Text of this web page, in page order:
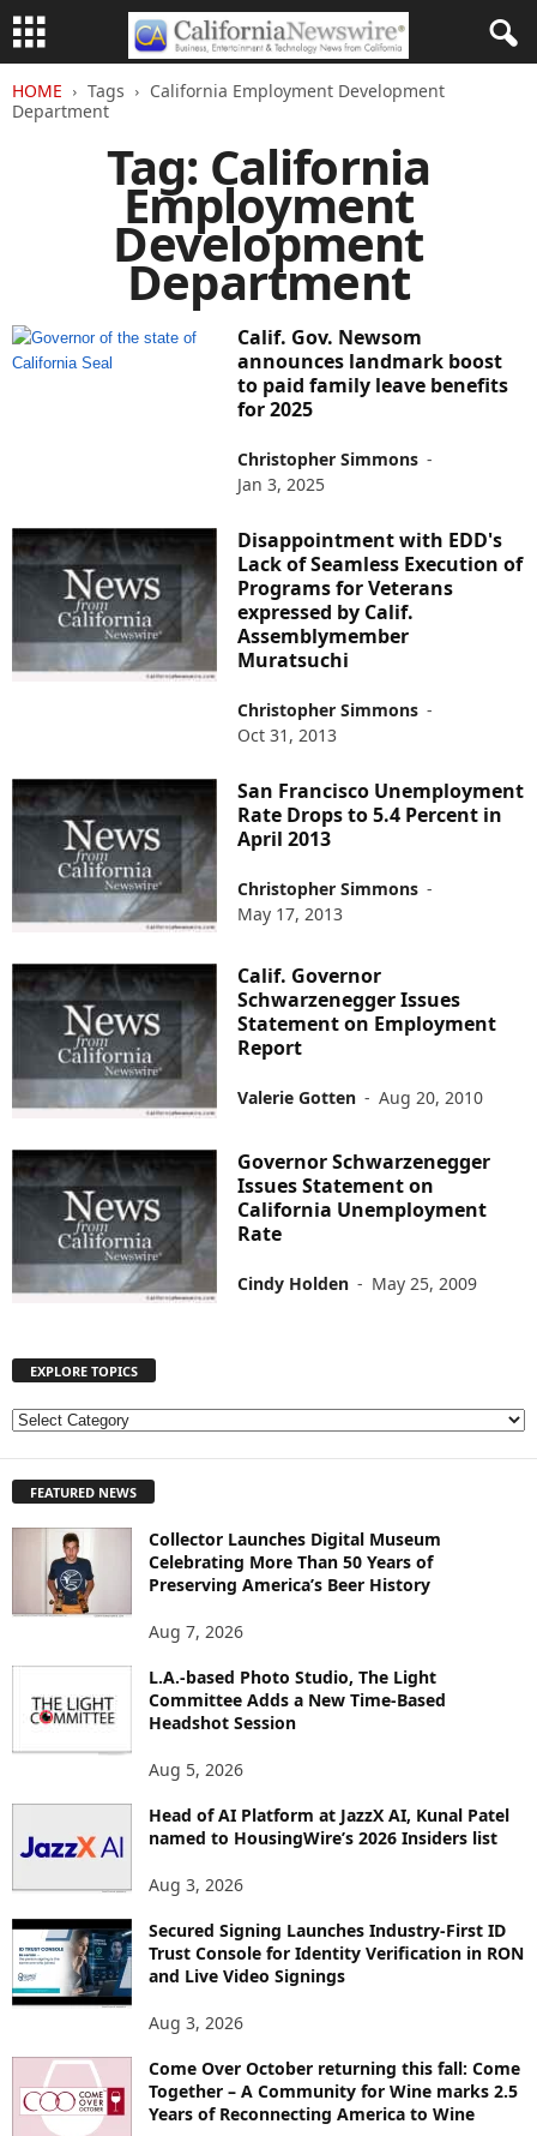
HOME Tags
California Employment Development
Department
Tag: California
Employment
Development
Department
Calif. Gov. Newsom
announces landmark boost
to paid family leave benefits
for 2025
Christopher Simmons -
Jan 3, 2025
Disappointment with EDD's
Lack of Seamless Execution of
Programs for Veterans
expressed by Calif.
Assemblymember
Muratsuchi
Christopher Simmons -
Oct 31, 2013
San Francisco Unemployment
Rate Drops to 5.4 Percent in
April 2013
Christopher Simmons -
May 17, 2013
Calif. Governor
Schwarzenegger Issues
Statement on Employment
Report
Valerie Gotten - Aug 20, 2010
Governor Schwarzenegger
Issues Statement on
California Unemployment
Rate
Cindy Holden - May 25, 2009
EXPLORE TOPICS
E
L
FEATURED NEWS
Collector Launches Digital Museum
Celebrating More Than 50 Years of
Preserving America’s Beer History
Aug 7, 2026
L.A.-based Photo Studio, The Light
Committee Adds a New Time-Based
Headshot Session
Aug 5, 2026
Head of AI Platform at JazzX AI, Kunal Patel
named to HousingWire’s 2026 Insiders list
Aug 3, 2026
Secured Signing Launches Industry-First ID
Trust Console for Identity Verification in RON
and Live Video Signings
Aug 3, 2026
Come Over October returning this fall: Come
Together – A Community for Wine marks 2.5
Years of Reconnecting America to Wine